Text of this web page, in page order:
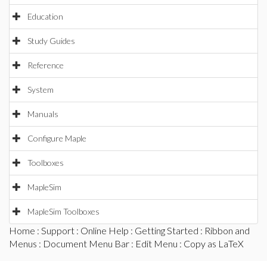
Education
Study Guides
Reference
System
Manuals
Configure Maple
Toolboxes
MapleSim
MapleSim Toolboxes
Home : Support : Online Help : Getting Started : Ribbon and
Menus : Document Menu Bar : Edit Menu : Copy as LaTeX